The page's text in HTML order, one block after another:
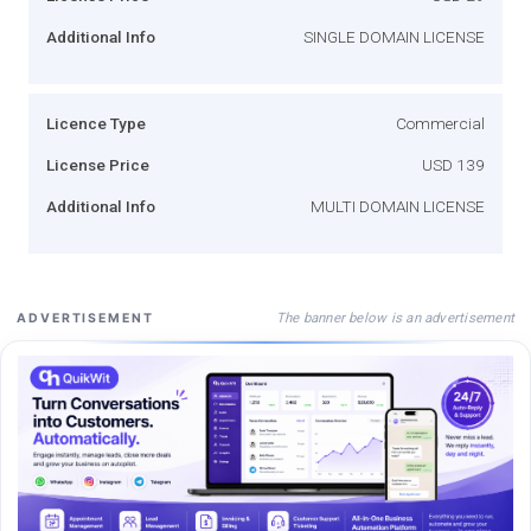
Additional Info SINGLE DOMAIN LICENSE
Licence Type Commercial
License Price USD 139
Additional Info MULTI DOMAIN LICENSE
ADVERTISEMENT The banner below is an advertisement